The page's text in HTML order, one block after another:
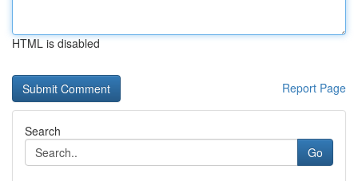
HTML is disabled
Report Page
Search
Go